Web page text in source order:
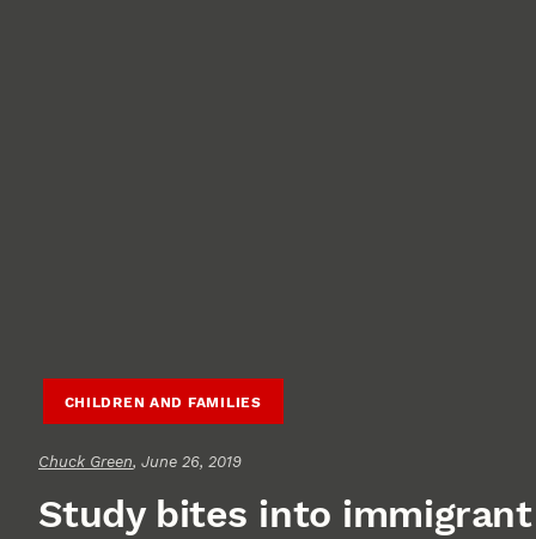
CHILDREN AND FAMILIES
Chuck Green, June 26, 2019
Study bites into immigrant